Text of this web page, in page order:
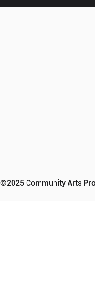
©2025 Community Arts